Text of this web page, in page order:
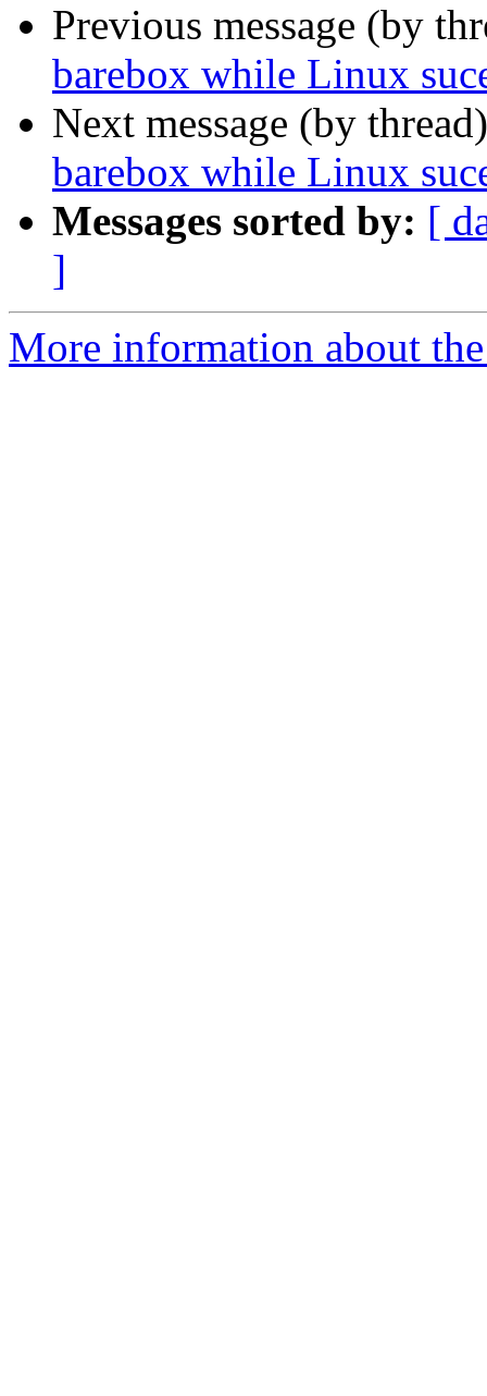
Previous message (by
barebox while Linux
Next message (by
barebox while Linux
Messages sorted by: [
]
More information about